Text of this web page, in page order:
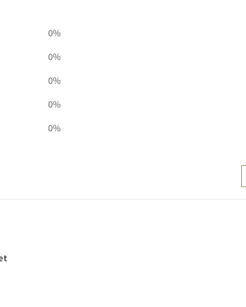
0%
0%
0%
0%
0%